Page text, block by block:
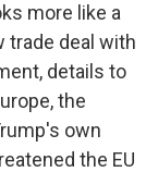
more like a
trade deal with
details to
the
own
the EU